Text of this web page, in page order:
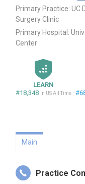
Primary Practice: UC
Surgery Clinic
Primary Hospital:
Center
LEARN
#18,348 in US All Time
Main
Practice